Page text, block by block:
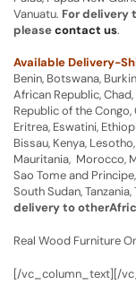
Vanuatu. For delivery
pleasecontact us.
Available Delivery-
Benin, Botswana,
African Republic,
Republic of the Congo,
Eritrea, Eswatini,
Bissau, Kenya,
Mauritania, Morocco,
Sao Tome and
South Sudan,
delivery to
Real Wood Furniture
[/vc_column_text][/